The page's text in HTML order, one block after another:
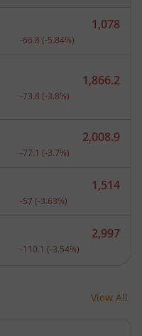
Current price 1,078
1,078
-66.8 (-5.84%)
Current price 1,866.2
1,866.2
-73.8 (-3.8%)
Current price 2,008.9
2,008.9
-77.1 (-3.7%)
Current price 1,514
1,514
-57 (-3.63%)
Current price 2,997
2,997
-110.1 (-3.54%)
View All